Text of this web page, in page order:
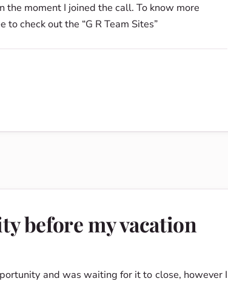
the moment I joined the call. To know more
check out the “G R Team Sites”
before my vacation
and was waiting for it to close, however I